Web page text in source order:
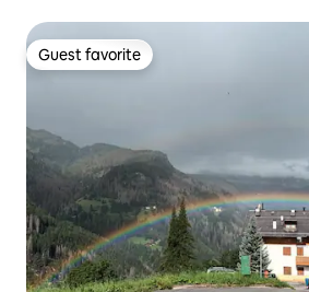
Guest favorite
Guest favorite